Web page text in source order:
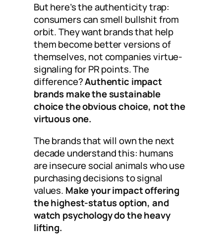
But here’s the authenticity trap:
consumers can smell bullshit from
orbit. They want brands that help
them become better versions of
themselves, not companies virtue-
signaling for PR points. The
difference?Authentic impact
brands make the sustainable
choice the obvious choice, not the
virtuous one.
The brands that will own the next
decade understand this: humans
are insecure social animals who use
purchasing decisions to signal
values. Make your impact offering
the highest-status option, and
watch psychology do the heavy
lifting.